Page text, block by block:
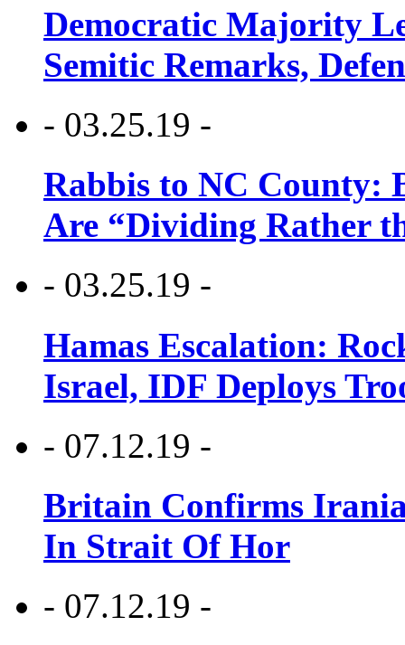
Democratic Majority
Semitic Remarks,
- 03.25.19 -
Rabbis to NC County:
Are “Dividing Rather
- 03.25.19 -
Hamas Escalation:
Israel, IDF Deploys
- 07.12.19 -
Britain Confirms
In Strait Of Hor
- 07.12.19 -